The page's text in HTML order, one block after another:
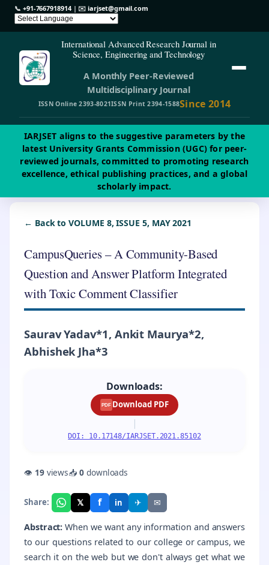
📞 +91-7667918914| ✉️iarjset@gmail.com
International Advanced Research Journal in
Science, Engineering and Technology
A Monthly Peer-Reviewed
Multidisciplinary Journal
ISSN Online 2393-8021ISSN Print 2394-1588Since 2014
IARJSET aligns to the suggestive parameters by the
latest University Grants Commission (UGC) for peer-
reviewed journals, committed to promoting research
excellence, ethical publishing practices, and a global
scholarly impact.
← Back to VOLUME 8, ISSUE 5, MAY 2021
CampusQueries – A Community-Based
Question and Answer Platform Integrated
with Toxic Comment Classifier
Saurav Yadav*1, Ankit Maurya*2,
Abhishek Jha*3
Downloads:
PDF Download PDF
|
DOI: 10.17148/IARJSET.2021.85102
👁 19views📥0downloads
Share: 𝕏 f in ✈ ✉
Abstract: When we want any information and answers
to our questions related to our college or campus, we
search it on the web but we don't always get what we